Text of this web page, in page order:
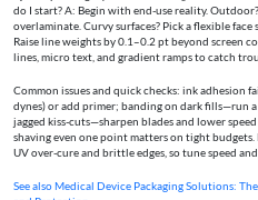
do I start? A: Begin with end-use reality.
overlaminate. Curvy surfaces? Pick a flexible
Raise line weights by 0.1–0.2 pt beyond screen
lines, micro text, and gradient ramps to catch
Common issues and quick checks: ink adhesion
dynes) or add primer; banding on dark fills—run
jagged kiss-cuts—sharpen blades and lower
shaving even one point matters on tight budgets.
UV over-cure and brittle edges, so tune speed
See alsoMedical Device Packaging Solutions: